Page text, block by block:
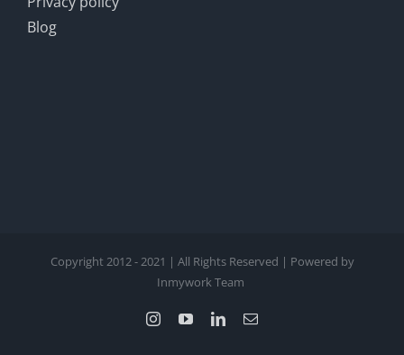
Blog
Copyright 2012 - 2021 | All Rights Reserved | Powered by
Inmywork Team
InstagramYouTubeLinkedInEmail